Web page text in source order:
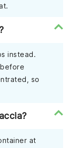
instead.
so
at